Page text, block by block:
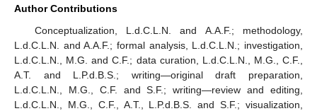
Author Contributions
Conceptualization, L.d.C.L.N. and A.A.F.; methodology,
L.d.C.L.N. and A.A.F.; formal analysis, L.d.C.L.N.; investigation,
L.d.C.L.N., M.G. and C.F.; data curation, L.d.C.L.N., M.G., C.F.,
A.T. and L.P.d.B.S.; writing—original draft preparation,
L.d.C.L.N., M.G., C.F. and S.F.; writing—review and editing,
L.d.C.L.N., M.G., C.F., A.T., L.P.d.B.S. and S.F.; visualization,